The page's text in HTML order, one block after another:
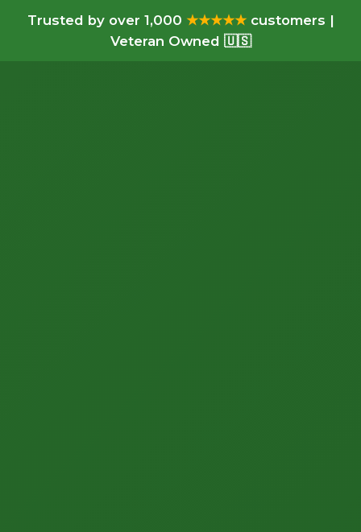
Trusted by over 1,000 ★★★★★customers |
Veteran Owned 🇺🇸